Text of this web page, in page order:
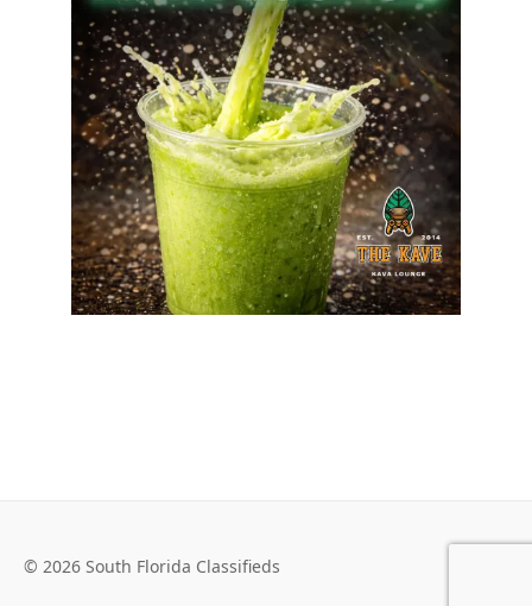
© 2026 South Florida Classifieds